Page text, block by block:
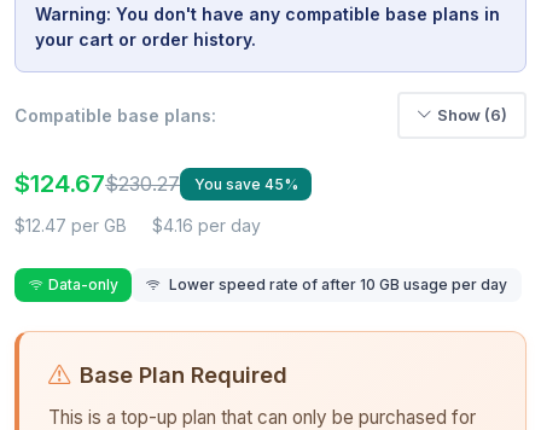
Warning: You don't have any compatible base plans in
your cart or order history.
Compatible base plans: Show (6)
$124.67$230.27 You save 45%
$12.47 per GB $4.16 per day
Data-only Lower speed rate of after 10 GB usage per day
Base Plan Required
This is a top-up plan that can only be purchased for